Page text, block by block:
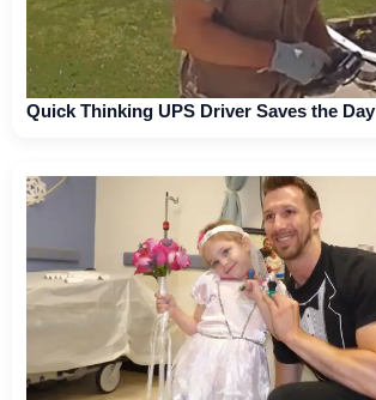
Quick Thinking UPS Driver Saves the Day